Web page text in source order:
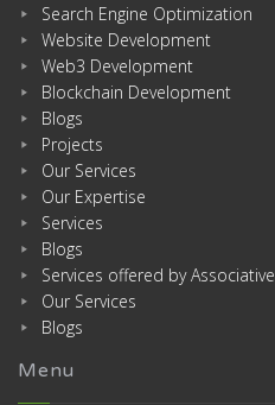
Search Engine Optimization
Website Development
Web3 Development
Blockchain Development
Blogs
Projects
Our Services
Our Expertise
Services
Blogs
Services offered by Associative
Our Services
Blogs
Menu